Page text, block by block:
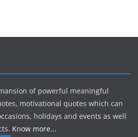
of powerful meaningful
motivational quotes which can
holidays and events as well
Know more...